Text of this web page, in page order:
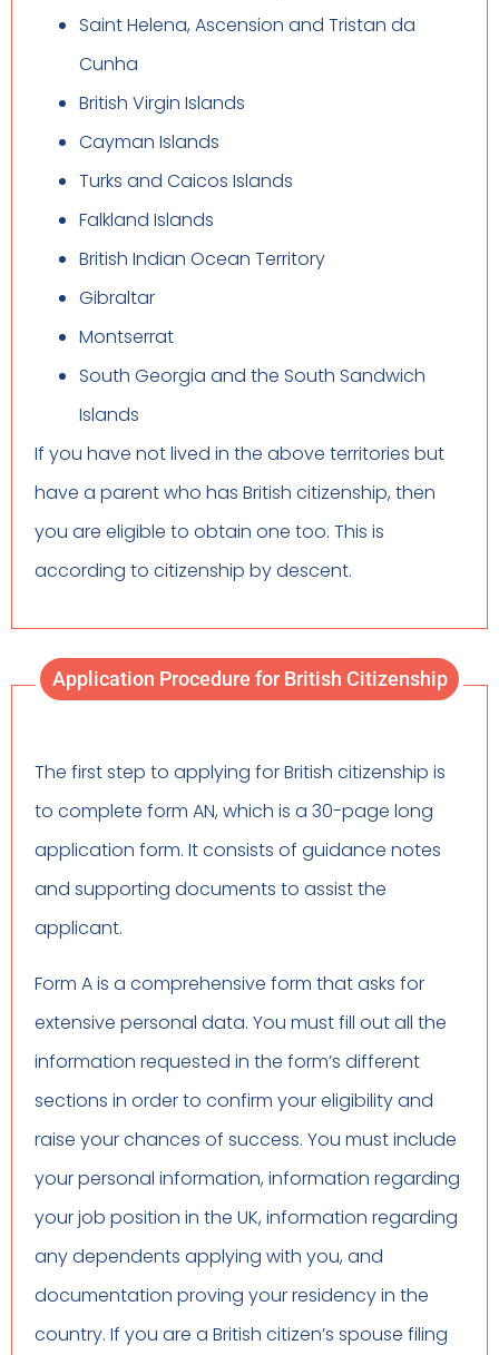
Saint Helena, Ascension and Tristan da
Cunha
British Virgin Islands
Cayman Islands
Turks and Caicos Islands
Falkland Islands
British Indian Ocean Territory
Gibraltar
Montserrat
South Georgia and the South Sandwich
Islands
If you have not lived in the above territories but
have a parent who has British citizenship, then
you are eligible to obtain one too. This is
according to citizenship by descent.
Application Procedure for British Citizenship
The first step to applying for British citizenship is
to complete form AN, which is a 30-page long
application form. It consists of guidance notes
and supporting documents to assist the
applicant.
Form A is a comprehensive form that asks for
extensive personal data. You must fill out all the
information requested in the form’s different
sections in order to confirm your eligibility and
raise your chances of success. You must include
your personal information, information regarding
your job position in the UK, information regarding
any dependents applying with you, and
documentation proving your residency in the
country. If you are a British citizen’s spouse filing